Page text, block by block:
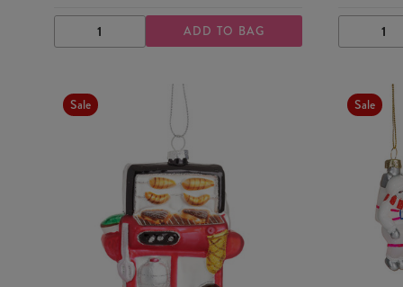
DECREASE
QUANTITY
INCREASE
QUANTITY
ADD TO BAG
Sale Sale